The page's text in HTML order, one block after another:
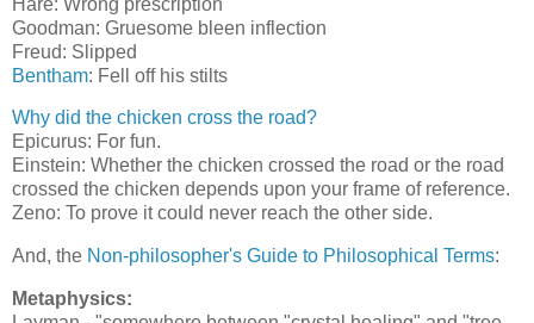
Goodman: Gruesome bleen inflection
Freud: Slipped
Bentham: Fell off his stilts
Why did the chicken cross the road?
Epicurus: For fun.
Einstein: Whether the chicken crossed the road or the road
crossed the chicken depends upon your frame of reference.
Zeno: To prove it could never reach the other side.
And, the Non-philosopher's Guide to Philosophical Terms:
Metaphysics: